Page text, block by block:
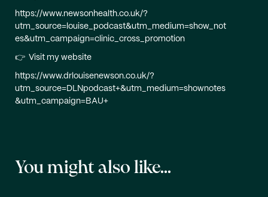
https://www.newsonhealth.co.uk/?
utm_source=louise_podcast&utm_medium=show_not
es&utm_campaign=clinic_cross_promotion
👉 Visit my website
https://www.drlouisenewson.co.uk/?
utm_source=DLNpodcast+&utm_medium=shownotes
&utm_campaign=BAU+
You might also like...